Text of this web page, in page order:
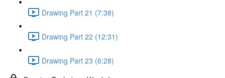
Drawing Part 21 (7:38)
Drawing Part 22 (12:31)
Drawing Part 23 (6:28)